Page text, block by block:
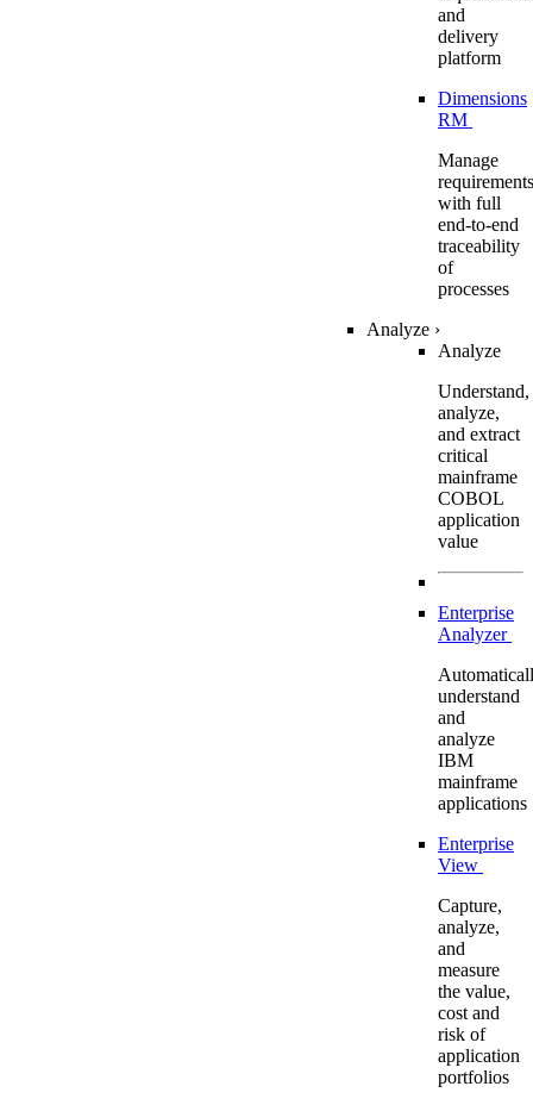
and
delivery
platform
Dimensions
RM
Manage
requirements
with full
end-to-end
traceability
of
processes
Analyze ›
Analyze
Understand,
analyze,
and extract
critical
mainframe
COBOL
application
value
Enterprise
Analyzer
understand
and
analyze
IBM
mainframe
applications
Enterprise
View
Capture,
analyze,
and
measure
the value,
cost and
risk of
application
portfolios